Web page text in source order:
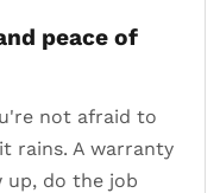
peace of
not afraid to
rains. A warranty
up, do the job